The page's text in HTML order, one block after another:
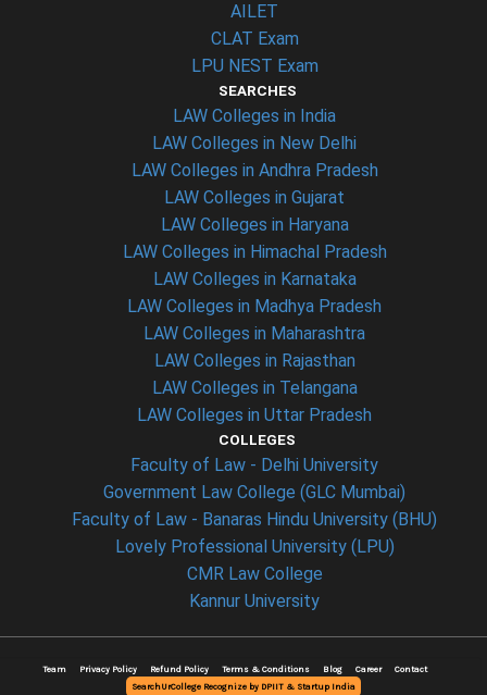
AILET
CLAT Exam
LPU NEST Exam
SEARCHES
LAW Colleges in India
LAW Colleges in New Delhi
LAW Colleges in Andhra Pradesh
LAW Colleges in Gujarat
LAW Colleges in Haryana
LAW Colleges in Himachal Pradesh
LAW Colleges in Karnataka
LAW Colleges in Madhya Pradesh
LAW Colleges in Maharashtra
LAW Colleges in Rajasthan
LAW Colleges in Telangana
LAW Colleges in Uttar Pradesh
COLLEGES
Faculty of Law - Delhi University
Government Law College (GLC Mumbai)
Faculty of Law - Banaras Hindu University (BHU)
Lovely Professional University (LPU)
CMR Law College
Kannur University
Team Privacy Policy Refund Policy Terms & Conditions Blog Career
Contact
SearchUrCollege Recognize by DPIIT & Startup India